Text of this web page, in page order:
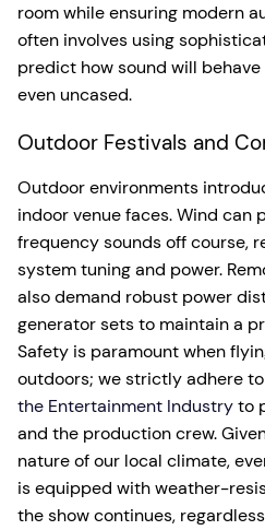
room while ensuring modern
often involves using
predict how sound will
even uncased.
Outdoor Festivals and
Outdoor environments
indoor venue faces. Wind can
frequency sounds off course,
system tuning and power.
also demand robust power
generator sets to maintain a
Safety is paramount when
outdoors; we strictly adhere
the Entertainment Industryto
and the production crew.
nature of our local climate,
is equipped with weather-
the show continues,